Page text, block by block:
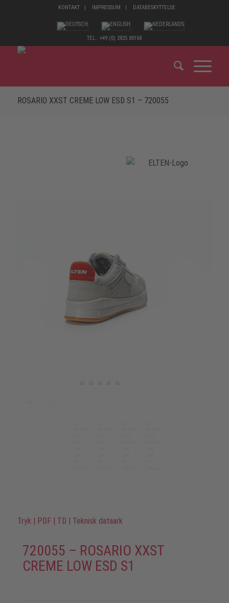
KONTAKT IMPRESSUM DATABESKYTTELSE
TEL.: +49 (0) 2825 80168
ROSARIO XXST CREME LOW ESD S1 – 720055
Tryk | PDF | TD | Teknisk dataark
720055 – ROSARIO XXST
CREME LOW ESD S1